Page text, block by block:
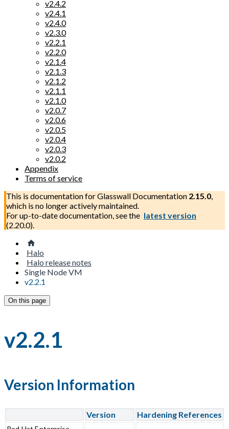
v2.4.2
v2.4.1
v2.4.0
v2.3.0
v2.2.1
v2.2.0
v2.1.4
v2.1.3
v2.1.2
v2.1.1
v2.1.0
v2.0.7
v2.0.6
v2.0.5
v2.0.4
v2.0.3
v2.0.2
Appendix
Terms of service
This is documentation forGlasswall Documentation 2.15.0,
which is no longer actively maintained.
For up-to-date documentation, see the latest version
(2.20.0).
Halo
Halo release notes
Single Node VM
v2.2.1
On this page
v2.2.1
Version Information
Version Hardening References